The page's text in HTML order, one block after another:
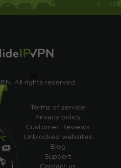
All rights reserved
Terms of service
Privacy policy
Customer Reviews
Unblocked websites
Blog
Support
Contact us
×